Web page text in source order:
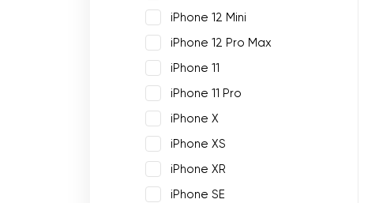
iPhone 12 Mini
iPhone 12 Pro Max
iPhone 11
iPhone 11 Pro
iPhone X
iPhone XS
iPhone XR
iPhone SE